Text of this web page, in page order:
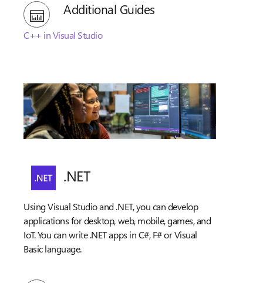
Additional Guides
C++ in Visual Studio
.NET
Using Visual Studio and .NET, you can develop
applications for desktop, web, mobile, games, and
IoT. You can write .NET apps in C#, F# or Visual
Basic language.